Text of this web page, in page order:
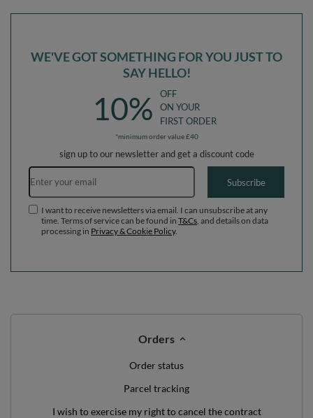
WE'VE GOT SOMETHING FOR YOU JUST TO
SAY HELLO!
10%
OFF
ON YOUR
FIRST ORDER
*minimum order value £40
sign up to our newsletter and get a discount code
Email address
Subscribe
I want to receive newsletters via email. I can unsubscribe at any
time. Terms of service can be found in T&Cs , and details on data
processing in Privacy & Cookie Policy.
Orders
Order status
Parcel tracking
I wish to exercise my right to cancel the contract